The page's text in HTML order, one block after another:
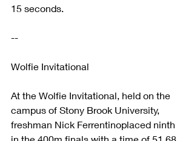
15 seconds.
--
Wolfie Invitational
At the Wolfie Invitational, held on the
campus of Stony Brook University,
freshman Nick Ferrentinoplaced ninth